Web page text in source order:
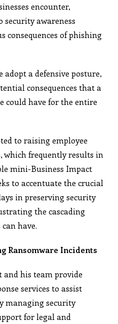
encounter,
security awareness
consequences of phishing
adopt a defensive posture,
consequences that a
could have for the entire
to raising employee
which frequently results in
mini-Business Impact
to accentuate the crucial
in preserving security
the cascading
have.
Ransomware Incidents
and his team provide
services to assist
managing security
for legal and